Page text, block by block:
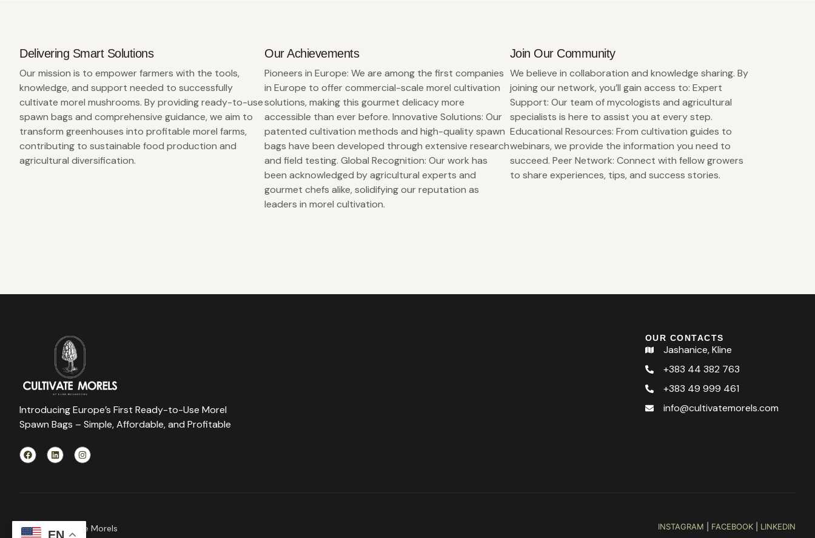
Delivering Smart Solutions
Our mission is to empower farmers with the tools,
knowledge, and support needed to successfully
cultivate morel mushrooms. By providing ready-to-use
spawn bags and comprehensive guidance, we aim to
transform greenhouses into profitable morel farms,
contributing to sustainable food production and
agricultural diversification.
Our Achievements
Pioneers in Europe: We are among the first companies
in Europe to offer commercial-scale morel cultivation
solutions, making this gourmet delicacy more
accessible than ever before. Innovative Solutions: Our
patented cultivation methods and high-quality spawn
bags have been developed through extensive research
and field testing. Global Recognition: Our work has
been acknowledged by agricultural experts and
gourmet chefs alike, solidifying our reputation as
leaders in morel cultivation.
Join Our Community
We believe in collaboration and knowledge sharing. By
joining our network, you’ll gain access to: Expert
Support: Our team of mycologists and agricultural
specialists is here to assist you at every step.
Educational Resources: From cultivation guides to
webinars, we provide the information you need to
succeed. Peer Network: Connect with fellow growers
to share experiences, tips, and success stories.
Introducing Europe’s First Ready-to-Use Morel
Spawn Bags – Simple, Affordable, and Profitable
OUR CONTACTS
Jashanice, Kline
+383 44 382 763
+383 49 999 461
info@cultivatemorels.com
© 2026 Cultivate Morels INSTAGRAM FACEBOOK LINKEDIN
EN